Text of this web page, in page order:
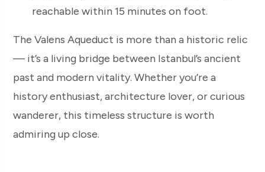
reachable within 15 minutes on foot.
The Valens Aqueduct is more than a historic relic
— it’s a living bridge between Istanbul’s ancient
past and modern vitality. Whether you’re a
history enthusiast, architecture lover, or curious
wanderer, this timeless structure is worth
admiring up close.